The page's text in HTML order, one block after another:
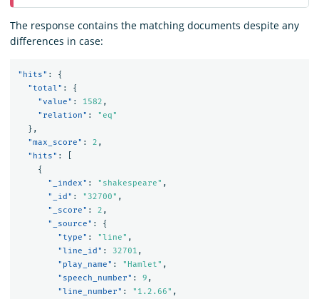
The response contains the matching documents despite any
differences in case:
"hits" :
{
"total" :
{
"value" : 1582 ,
"relation" :
"eq"
},
"max_score" : 2 ,
"hits" :
{
"_index" : "shakespeare" ,
"_id" : "32700" ,
"_score" : 2 ,
"_source" :
{
"type" : "line" ,
"line_id" : 32701 ,
"play_name" : "Hamlet" ,
"speech_number" : 9 ,
"line_number" : "1.2.66" ,